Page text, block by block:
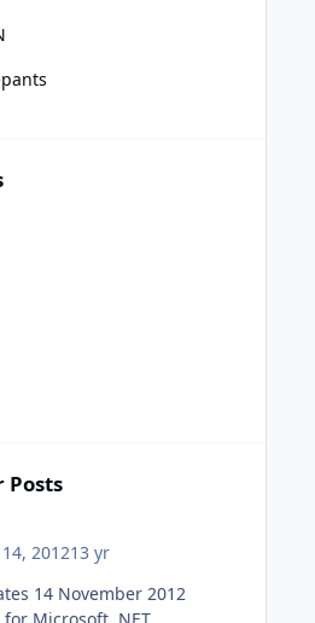
Posts
201213 yr
14 November 2012